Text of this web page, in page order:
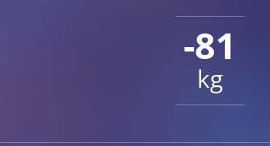
-81
kg